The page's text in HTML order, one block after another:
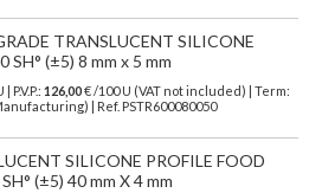
TRANSLUCENT SILICONE
SH° (±5) 8 mm x 5 mm
| P.V.P.: 126,00€/100 U (VAT not included)
| Term:
| Ref. PSTR600080050
SILICONE PROFILE FOOD
(±5) 40 mm X 4 mm